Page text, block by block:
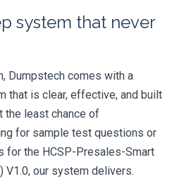
system that never
Dumpstech comes with a
that is clear, effective, and built
the least chance of
for sample test questions or
for the HCSP-Presales-Smart
V1.0, our system delivers.